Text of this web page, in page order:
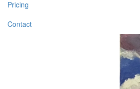
Pricing
Contact